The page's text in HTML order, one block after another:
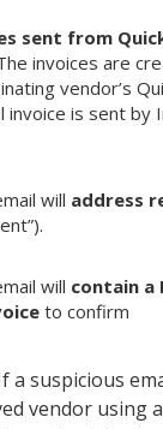
sent from
invoices are
vendor’s
invoice is sent by
will address
will contain a
to confirm
a suspicious
vendor using